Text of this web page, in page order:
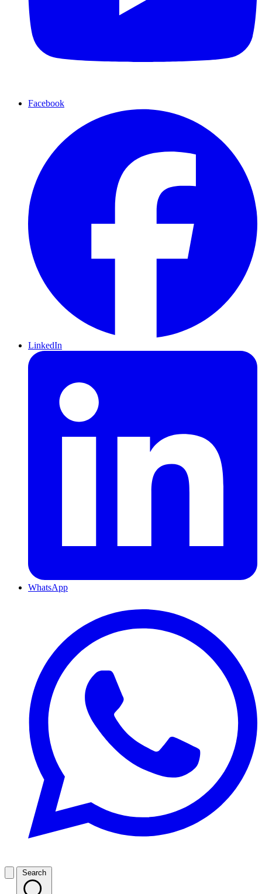
Facebook
LinkedIn
WhatsApp
Search